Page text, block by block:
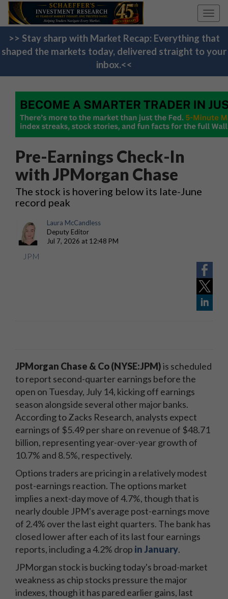
>> Stay sharp with Market Recap: Everything that
shaped the markets today, delivered straight to your
inbox.<<
Pre-Earnings Check-In
with JPMorgan Chase
The stock is hovering below its late-June
record peak
Laura McCandless
Deputy Editor
Jul 7, 2026 at 12:48 PM
JPM
JPMorgan Chase & Co (NYSE:JPM)is scheduled
to report second-quarter earnings before the
open on Tuesday, July 14, kicking off earnings
season alongside several other major banks.
According to Zacks Research, analysts expect
earnings of $5.49 per share on revenue of $48.71
billion, representing year-over-year growth of
10.7% and 8.5%, respectively.
Options traders are pricing in a relatively modest
post-earnings reaction. The options market
implies a next-day move of 4.7%, though that is
nearly double JPM's average post-earnings move
of 2.4% over the last eight quarters. The bank has
closed lower after each of its last four earnings
reports, including a 4.2% drop in January.
JPMorgan stock is bucking today's broad-market
weakness as chip stocks pressure the major
indexes, though it has pared earlier gains, last